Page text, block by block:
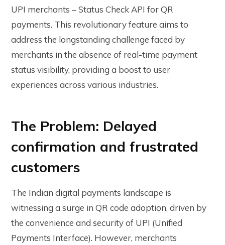
UPI merchants – Status Check API for QR
payments. This revolutionary feature aims to
address the longstanding challenge faced by
merchants in the absence of real-time payment
status visibility, providing a boost to user
experiences across various industries.
The Problem: Delayed
confirmation and frustrated
customers
The Indian digital payments landscape is
witnessing a surge in QR code adoption, driven by
the convenience and security of UPI (Unified
Payments Interface). However, merchants